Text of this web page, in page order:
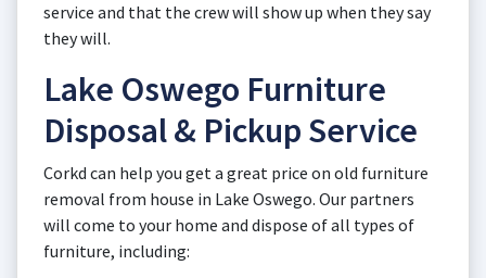
service and that the crew will show up when they say
they will.
Lake Oswego Furniture
Disposal & Pickup Service
Corkd can help you get a great price on old furniture
removal from house in Lake Oswego. Our partners
will come to your home and dispose of all types of
furniture, including: